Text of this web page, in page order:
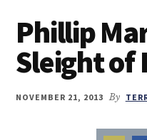
Phillip
Sleight of
NOVEMBER 21, 2013 By